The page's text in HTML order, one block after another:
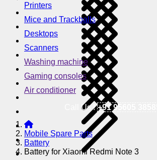
Printers
Mice and Trackballs
Desktops
Scanners
Washing machine
Gaming consoles
Air conditioner
Call Us !+91 95605 38585
Mobile Spare Parts
Battery
Battery for Xiaomi Redmi Note 3